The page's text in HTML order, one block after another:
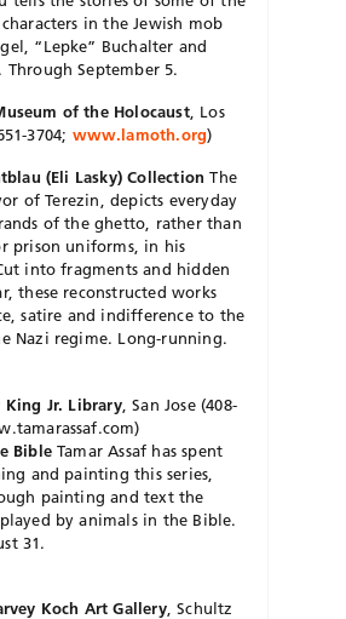
in the Jewish mob
“Lepke” Buchalter and
Through September 5.
of the Holocaust, Los
3704; www.lamoth.org)
(Eli Lasky) Collection The
of Terezin, depicts everyday
of the ghetto, rather than
prison uniforms, in his
into fragments and hidden
these reconstructed works
satire and indifference to the
Nazi regime. Long-running.
Jr. Library, San Jose (408-
BibleTamar Assaf has spent
and painting this series,
painting and text the
by animals in the Bible.
31.
Koch Art Gallery, Schultz